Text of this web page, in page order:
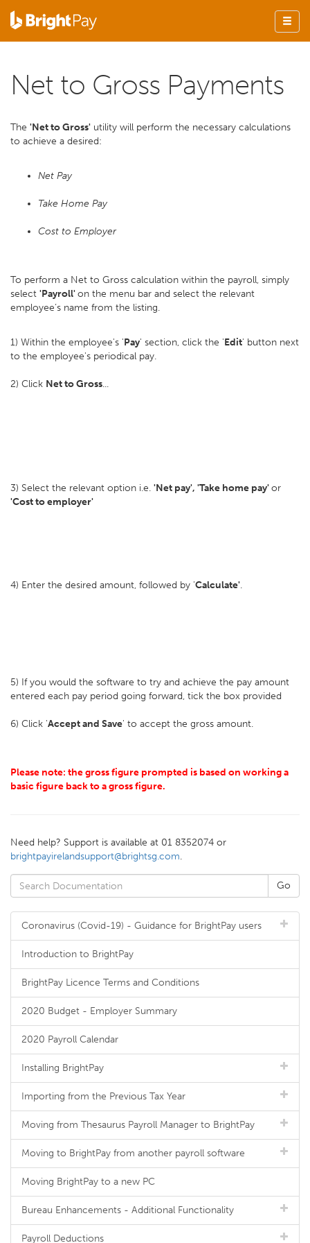
Net to Gross Payments
The 'Net to Gross' utility will perform the necessary calculations
to achieve a desired:
Net Pay
Take Home Pay
Cost to Employer
To perform a Net to Gross calculation within the payroll, simply
select 'Payroll'on the menu bar and select the relevant
employee’s name from the listing.
1) Within the employee's 'Pay' section, click the 'Edit' button next
to the employee's periodical pay.
2) Click Net to Gross...
3) Select the relevant option i.e. 'Net pay', 'Take home pay'or
'Cost to employer'
4) Enter the desired amount, followed by 'Calculate'.
5) If you would the software to try and achieve the pay amount
entered each pay period going forward, tick the box provided
6) Click 'Accept and Save' to accept the gross amount.
Please note: the gross figure prompted is based on working a
basic figure back to a gross figure.
Need help? Support is available at 01 8352074 or
brightpayirelandsupport@brightsg.com.
Coronavirus (Covid-19) - Guidance for BrightPay users
Introduction to BrightPay
BrightPay Licence Terms and Conditions
2020 Budget - Employer Summary
2020 Payroll Calendar
Installing BrightPay
Importing from the Previous Tax Year
Moving from Thesaurus Payroll Manager to BrightPay
Moving to BrightPay from another payroll software
Moving BrightPay to a new PC
Bureau Enhancements - Additional Functionality
Payroll Deductions